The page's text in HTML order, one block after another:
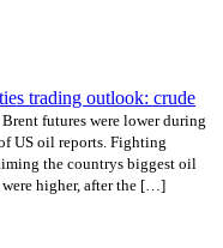
trading outlook: crude
futures were lower during
US oil reports. Fighting
the countrys biggest oil
higher, after the […]